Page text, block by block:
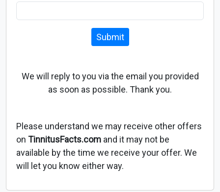
Submit
We will reply to you via the email you provided
as soon as possible. Thank you.
Please understand we may receive other offers
on TinnitusFacts.com and it may not be
available by the time we receive your offer. We
will let you know either way.